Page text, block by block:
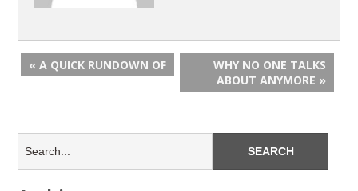
« A QUICK RUNDOWN OF
WHY NO ONE TALKS
ABOUT ANYMORE »